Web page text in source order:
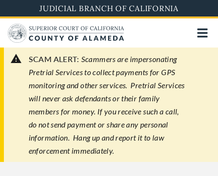
to
main
content
JUDICIAL BRANCH OF CALIFORNIA
SCAM ALERT: Scammers are impersonating
Pretrial Services to collect payments for GPS
monitoring and other services. Pretrial Services
will never ask defendants or their family
members for money. If you receive such a call,
do not send payment or share any personal
information. Hang up and report it to law
enforcement immediately.